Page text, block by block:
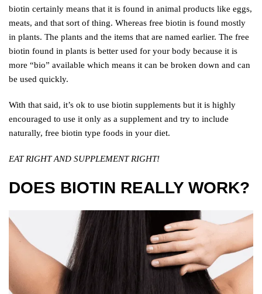
biotin certainly means that it is found in animal products like eggs,
meats, and that sort of thing. Whereas free biotin is found mostly
in plants. The plants and the items that are named earlier. The free
biotin found in plants is better used for your body because it is
more “bio” available which means it can be broken down and can
be used quickly.
With that said, it’s ok to use biotin supplements but it is highly
encouraged to use it only as a supplement and try to include
naturally, free biotin type foods in your diet.
EAT RIGHT AND SUPPLEMENT RIGHT!
DOES BIOTIN REALLY WORK?